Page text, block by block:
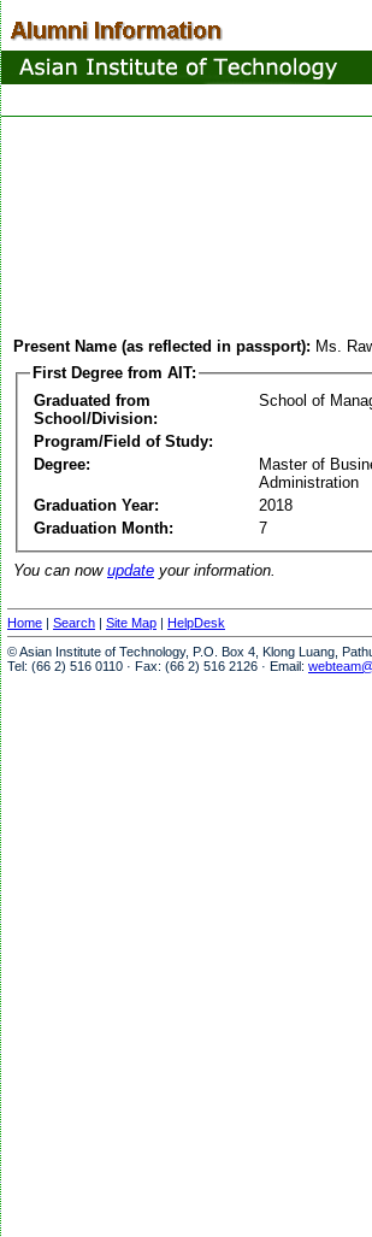
Present Name (as reflected in passport): Ms.
First Degree from AIT:
Graduated from
School/Division:
School of
Program/Field of Study:
Degree:
Master of
Administration
Graduation Year:
2018
Graduation Month:
7
You can now update your information.
Home | Search | Site Map | HelpDesk
© Asian Institute of Technology, P.O. Box 4, Klong Luang,
Tel: (66 2) 516 0110 · Fax: (66 2) 516 2126 · Email: